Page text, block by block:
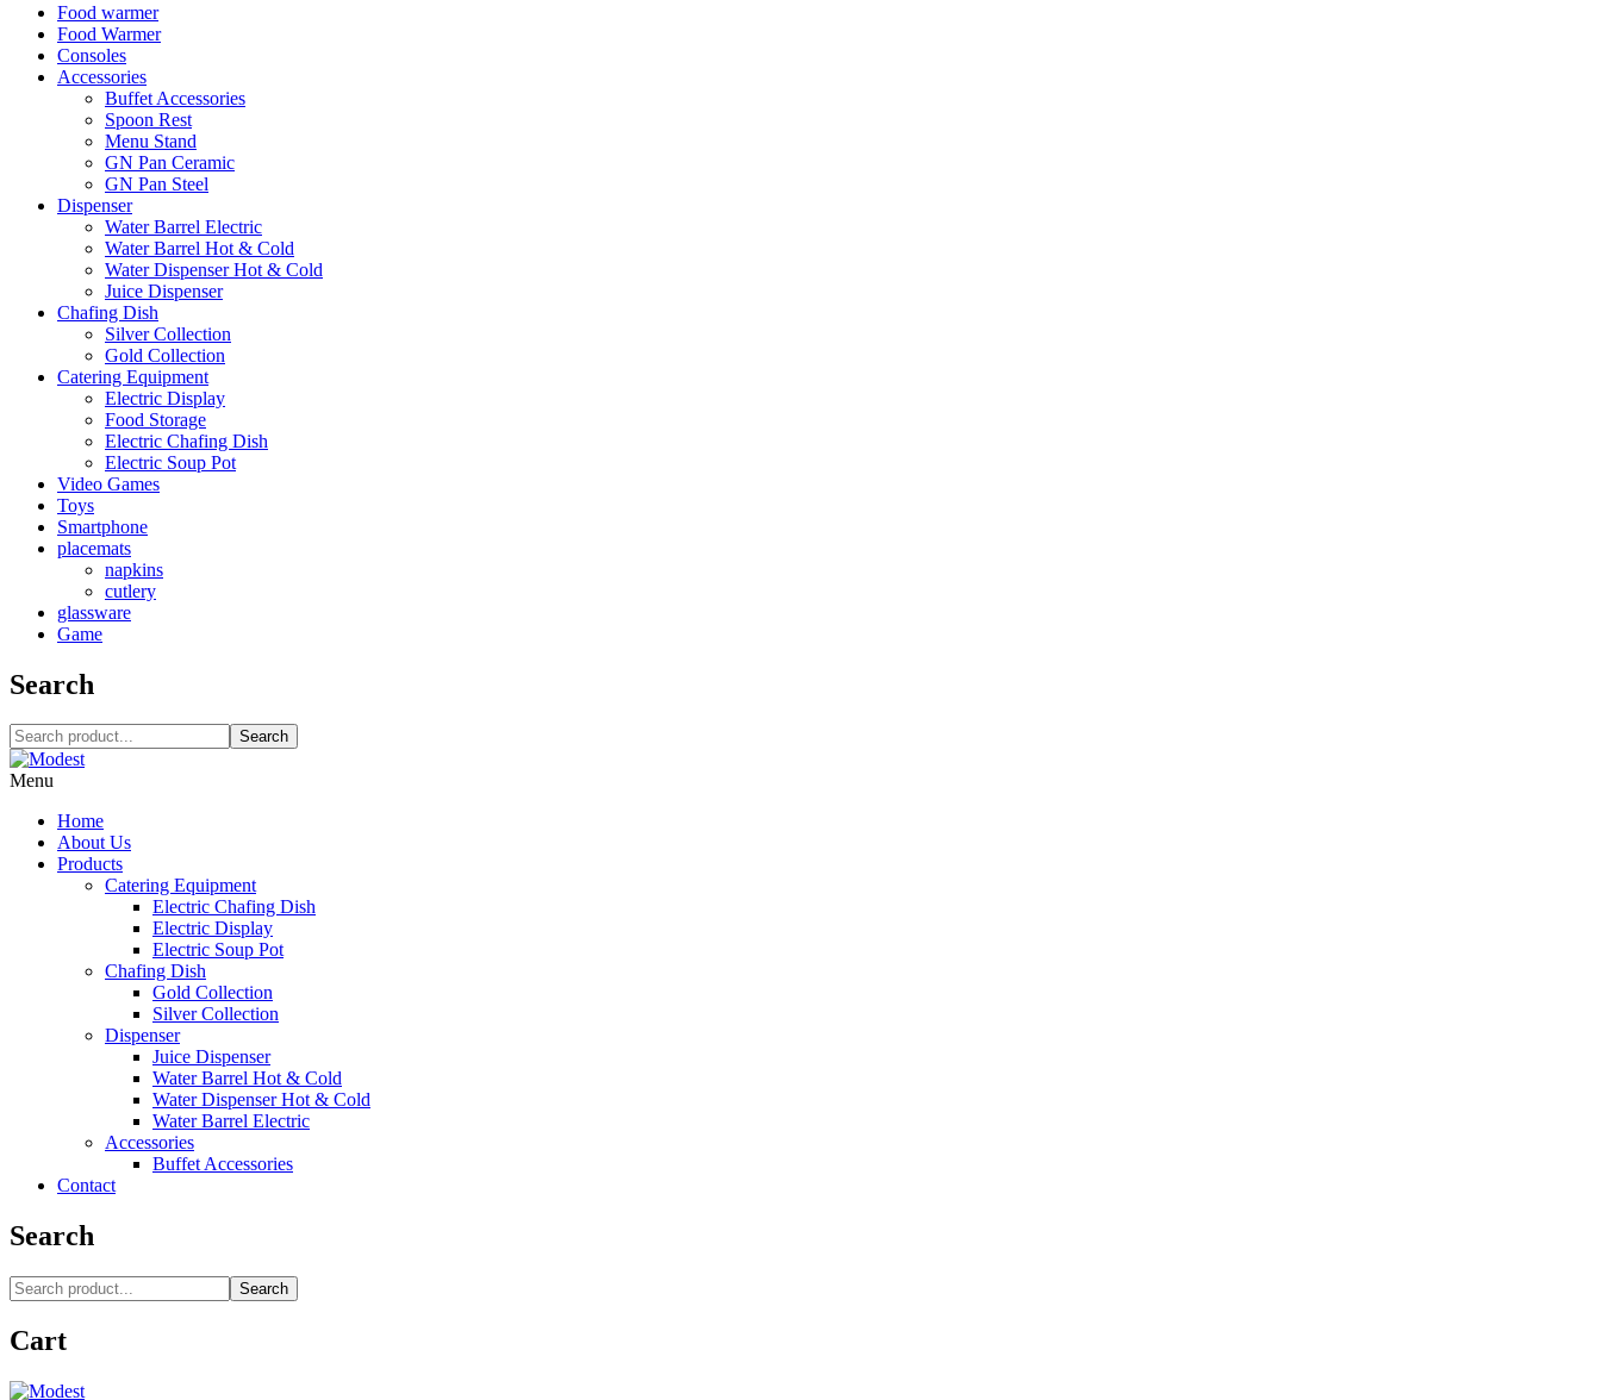
Food warmer
Food Warmer
Consoles
Accessories
Buffet Accessories
Spoon Rest
Menu Stand
GN Pan Ceramic
GN Pan Steel
Dispenser
Water Barrel Electric
Water Barrel Hot & Cold
Water Dispenser Hot & Cold
Juice Dispenser
Chafing Dish
Silver Collection
Gold Collection
Catering Equipment
Electric Display
Food Storage
Electric Chafing Dish
Electric Soup Pot
Video Games
Toys
Smartphone
placemats
napkins
cutlery
glassware
Game
Search
Search
Menu
Home
About Us
Products
Catering Equipment
Electric Chafing Dish
Electric Display
Electric Soup Pot
Chafing Dish
Gold Collection
Silver Collection
Dispenser
Juice Dispenser
Water Barrel Hot & Cold
Water Dispenser Hot & Cold
Water Barrel Electric
Accessories
Buffet Accessories
Contact
Search
Search
Cart